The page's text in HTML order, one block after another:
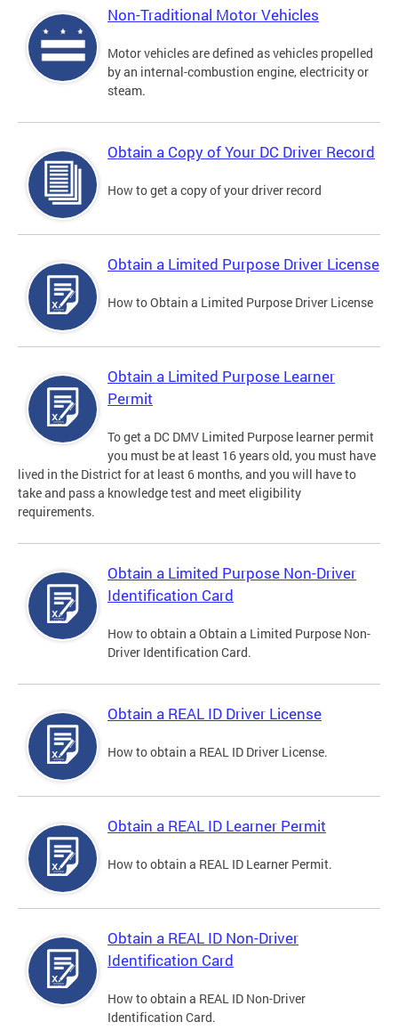
Non-Traditional Motor Vehicles
Motor vehicles are defined as vehicles propelled
by an internal-combustion engine, electricity or
steam.
Obtain a Copy of Your DC Driver Record
How to get a copy of your driver record
Obtain a Limited Purpose Driver License
How to Obtain a Limited Purpose Driver License
Obtain a Limited Purpose Learner
Permit
To get a DC DMV Limited Purpose learner permit
you must be at least 16 years old, you must have
lived in the District for at least 6 months, and you will have to
take and pass a knowledge test and meet eligibility
requirements.
Obtain a Limited Purpose Non-Driver
Identification Card
How to obtain a Obtain a Limited Purpose Non-
Driver Identification Card.
Obtain a REAL ID Driver License
How to obtain a REAL ID Driver License.
Obtain a REAL ID Learner Permit
How to obtain a REAL ID Learner Permit.
Obtain a REAL ID Non-Driver
Identification Card
How to obtain a REAL ID Non-Driver
Identification Card.